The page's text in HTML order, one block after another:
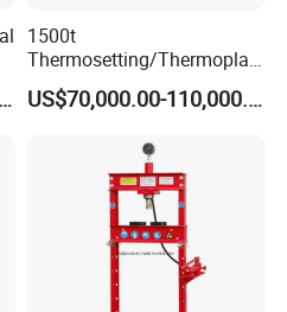
US$43,000.00-290,000.00
1500t
Thermosetting/Thermoplast
ic Composite Products
Compression Molding
US$70,000.00-110,000.00